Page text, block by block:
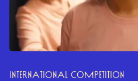
INTERNATIONAL COMPETITION